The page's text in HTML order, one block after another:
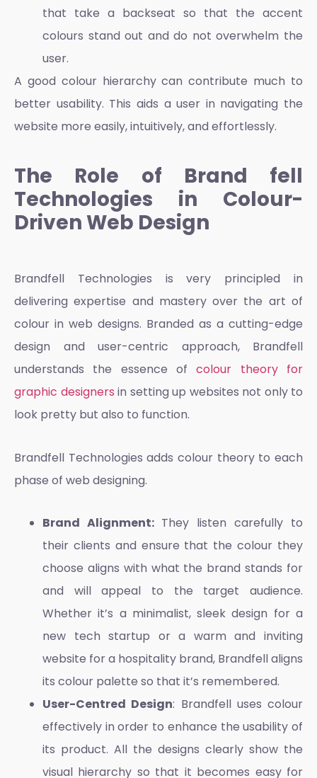
that take a backseat so that the accent
colours stand out and do not overwhelm the
user.
A good colour hierarchy can contribute much to
better usability. This aids a user in navigating the
website more easily, intuitively, and effortlessly.
The Role of Brand fell
Technologies in Colour-
Driven Web Design
Brandfell Technologies is very principled in
delivering expertise and mastery over the art of
colour in web designs. Branded as a cutting-edge
design and user-centric approach, Brandfell
understands the essence ofcolour theory for
graphic designers in setting up websites not only to
look pretty but also to function.
Brandfell Technologies adds colour theory to each
phase of web designing.
Brand Alignment: They listen carefully to
their clients and ensure that the colour they
choose aligns with what the brand stands for
and will appeal to the target audience.
Whether it’s a minimalist, sleek design for a
new tech startup or a warm and inviting
website for a hospitality brand, Brandfell aligns
its colour palette so that it’s remembered.
User-Centred Design: Brandfell uses colour
effectively in order to enhance the usability of
its product. All the designs clearly show the
visual hierarchy so that it becomes easy for